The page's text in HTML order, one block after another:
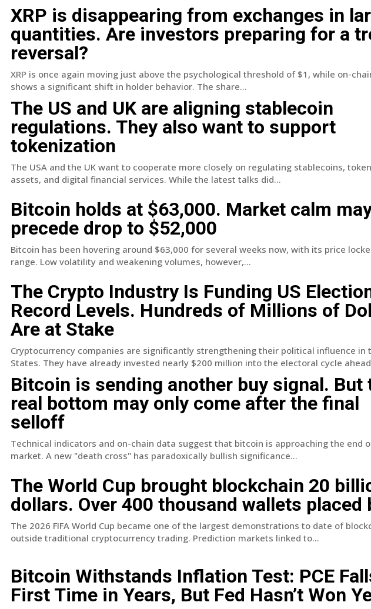
XRP is disappearing from exchanges in
quantities. Are investors preparing for a
reversal?
XRP is once again moving just above the psychological threshold of $1, while on-
shows a significant shift in holder behavior. The share...
The US and UK are aligning stablecoin
regulations. They also want to support
tokenization
The USA and the UK want to cooperate more closely on regulating stablecoins,
assets, and digital financial services. While the latest talks did...
Bitcoin holds at $63,000. Market calm
precede drop to $52,000
Bitcoin has been hovering around $63,000 for several weeks now, with its price
range. Low volatility and weakening volumes, however,...
The Crypto Industry Is Funding US
Record Levels. Hundreds of Millions of
Are at Stake
Cryptocurrency companies are significantly strengthening their political influence in
States. They have already invested nearly $200 million into the electoral cycle
Bitcoin is sending another buy signal. But
real bottom may only come after the final
selloff
Technical indicators and on-chain data suggest that bitcoin is approaching the end
market. A new "death cross" has paradoxically bullish significance...
The World Cup brought blockchain 20
dollars. Over 400 thousand wallets placed
The 2026 FIFA World Cup became one of the largest demonstrations to date of
outside traditional cryptocurrency trading. Prediction markets linked to...
Bitcoin Withstands Inflation Test: PCE
First Time in Years, But Fed Hasn’t Won